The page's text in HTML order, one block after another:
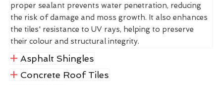
proper sealant prevents water penetration, reducing
the risk of damage and moss growth. It also enhances
the tiles' resistance to UV rays, helping to preserve
their colour and structural integrity.
Asphalt Shingles
Concrete Roof Tiles